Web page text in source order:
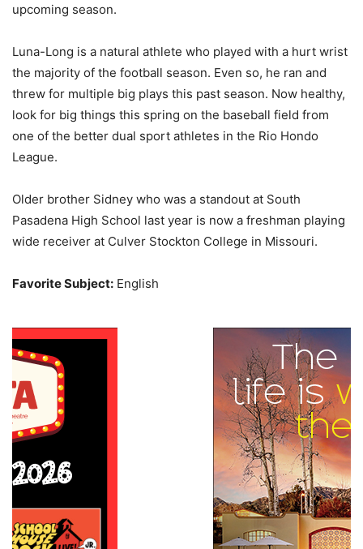
upcoming season.
Luna-Long is a natural athlete who played with a hurt wrist
the majority of the football season. Even so, he ran and
threw for multiple big plays this past season. Now healthy,
look for big things this spring on the baseball field from
one of the better dual sport athletes in the Rio Hondo
League.
Older brother Sidney who was a standout at South
Pasadena High School last year is now a freshman playing
wide receiver at Culver Stockton College in Missouri.
Favorite Subject: English